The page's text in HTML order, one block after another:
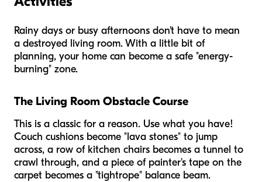
Rainy days or busy afternoons don't have to mean
a destroyed living room. With a little bit of
planning, your home can become a safe "energy-
burning" zone.
The Living Room Obstacle Course
This is a classic for a reason. Use what you have!
Couch cushions become "lava stones" to jump
across, a row of kitchen chairs becomes a tunnel to
crawl through, and a piece of painter's tape on the
carpet becomes a "tightrope" balance beam.